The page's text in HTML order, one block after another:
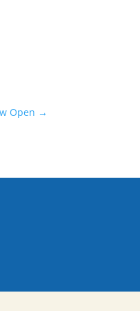
Open →